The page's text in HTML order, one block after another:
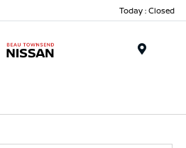
Today : Closed